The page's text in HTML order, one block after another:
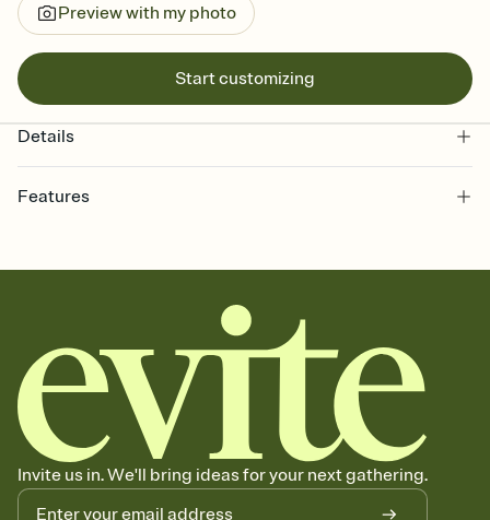
Preview with my photo
Start customizing
Details
Features
together. Pick an envelope color and liner that match your vibe,
add a stamp that feels intentional, and adjust the fonts,
background, and overlays.
Send your Save the Date by email, text, or link
Send your Save the Date by email, text, or a shareable link that you
can copy, paste, and post anywhere.
Invite us in. We'll bring ideas for your next gathering.